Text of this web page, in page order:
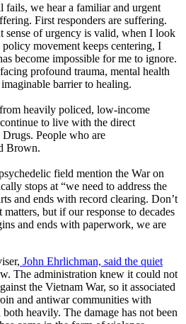
fails, we hear a familiar and urgent
First responders are suffering.
sense of urgency is valid, when I look
movement keeps centering, I
become impossible for me to ignore.
profound trauma, mental health
barrier to healing.
heavily policed, low-income
to live with the direct
People who are
Brown.
field mention the War on
stops at “we need to address the
and ends with record clearing. Don’t
but if our response to decades
and ends with paperwork, we are
John Ehrlichman, said the quiet
The administration knew it could not
the Vietnam War, so it associated
and antiwar communities with
heavily. The damage has not been